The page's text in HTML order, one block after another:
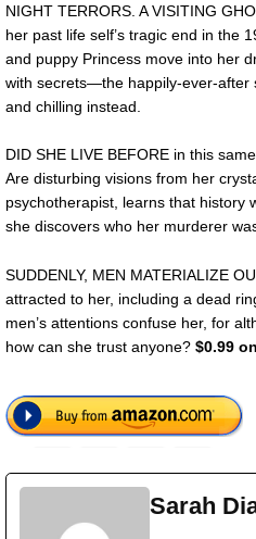
NIGHT TERRORS. A VISITING
her past life self’s tragic end in the
and puppy Princess move into her
with secrets—the happily-ever-after
and chilling instead.
DID SHE LIVE BEFORE in this
Are disturbing visions from her
psychotherapist, learns that
she discovers who her murderer
SUDDENLY, MEN MATERIALIZE
attracted to her, including a dead
men’s attentions confuse her, for
how can she trust anyone? $0.99
Sarah